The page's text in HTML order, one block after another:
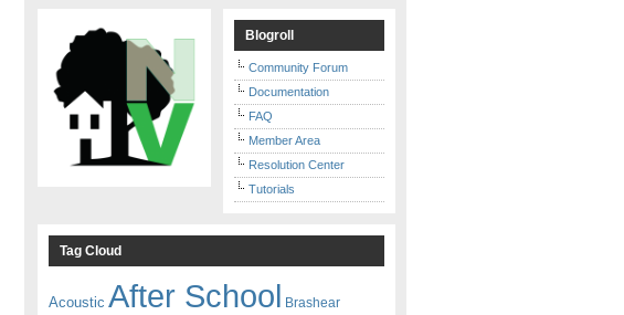
Blogroll
Community Forum
Documentation
FAQ
Member Area
Resolution Center
Tutorials
Tag Cloud
Acoustic After School Brashear